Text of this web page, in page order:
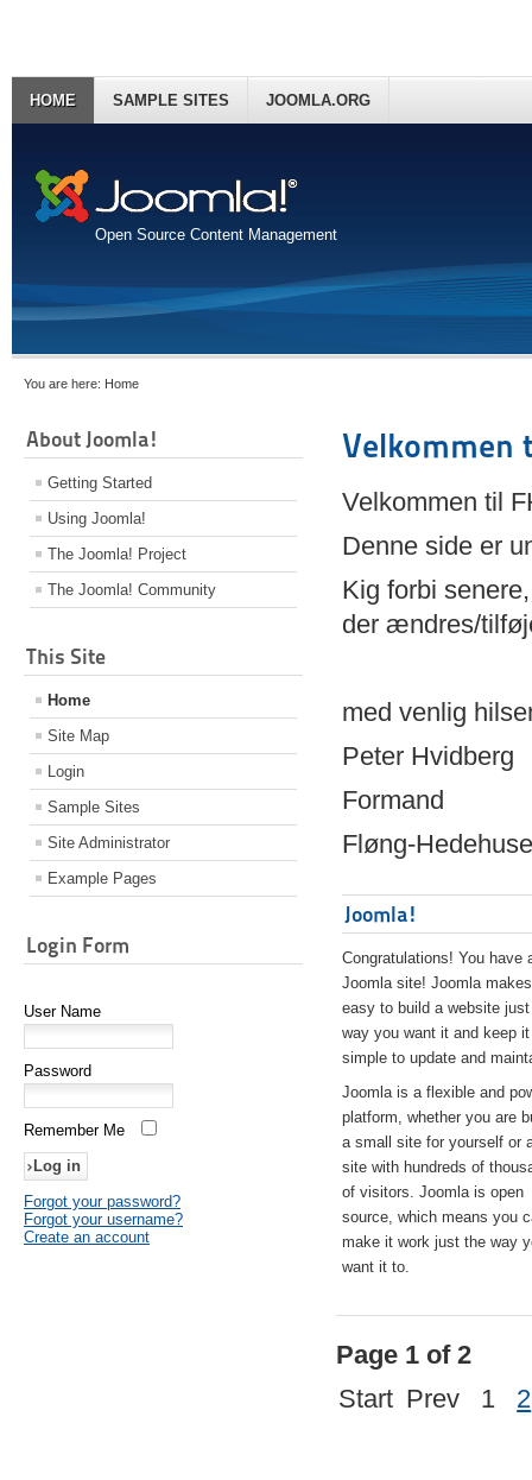
Open Source Content Management
HOME SAMPLE SITES JOOMLA.ORG
You are here: Home
About Joomla!
Getting Started
Using Joomla!
The Joomla! Project
The Joomla! Community
This Site
Home
Site Map
Login
Sample Sites
Site Administrator
Example Pages
Login Form
User Name
Password
Remember Me
Forgot your password?
Forgot your username?
Create an account
Velkommen
Velkommen til
Denne side er
Kig forbi
der ændres/
med venlig
Peter Hvidberg
Formand
Fløng-
Joomla!
Congratulations! You have
Joomla site! Joomla
easy to build a website
way you want it and keep it
simple to update and
Joomla is a flexible and
platform, whether you are
a small site for yourself or
site with hundreds of
of visitors. Joomla is open
source, which means you
make it work just the way
want it to.
Page 1 of 2
Start Prev 1 2